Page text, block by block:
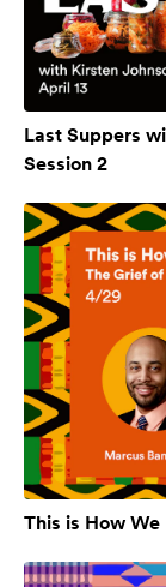
Last Suppers
Session 2
This is How